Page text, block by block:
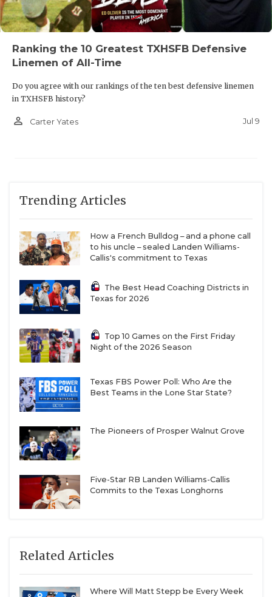
url=2026/04/01/don-t-be-fooled-these-txhsfb-
over the last six football seasons. After unveiling
Creekwould make the biggest leap of any Class 6A
program after the 2026 season. I partially picked
set to drop from the calculus. But with the QB/WR
combo of Noah Spinks and Benny Easter Jr.
from a 12-2 team, I also believe they’ll be really
freakin’ good.
Spinks dazzled in his first year as Summer Creek’s
starter after moving from Flower Mound. The 2027
prospect threw for 3,690 yards, 43 touchdowns, and
just 5 interceptions. Coach Kenny Harrison
describes Spinks as a pocket passer who isn’t easily
rattled, evidenced by his 71% completion rate.
Spinks earned Third Team TSWA All-State
accolades and recently committed to North
Nineteen of Spinks’s touchdown passes went to his
favorite target: Texas Tech commit Benny Easter Jr,
a 6-foot-1, 200-pound wideout. Easter can bend and
Ranking the 10 Greatest TXHSFB Defensive
Linemen of All-Time
Do you agree with our rankings of the ten best defensive linemen
in TXHSFB history?
person_outline Carter Yates Jul 9
Trending Articles
How a French Bulldog – and a phone call
to his uncle – sealed Landen Williams-
Callis's commitment to Texas
The Best Head Coaching Districts in
Texas for 2026
Top 10 Games on the First Friday
Night of the 2026 Season
Texas FBS Power Poll: Who Are the
Best Teams in the Lone Star State?
The Pioneers of Prosper Walnut Grove
Five-Star RB Landen Williams-Callis
Commits to the Texas Longhorns
Related Articles
Where Will Matt Stepp be Every Week